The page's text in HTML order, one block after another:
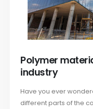
Polymer
industry
Have you ever
different parts of the